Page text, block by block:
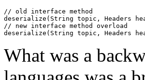
// old interface method
deserialize(String topic, Headers
// new interface method overload
What was a